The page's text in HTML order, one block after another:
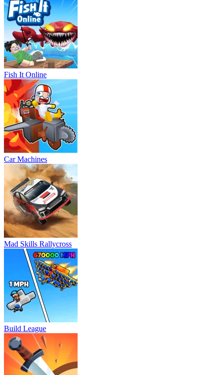
Fish It Online
Car Machines
Mad Skills Rallycross
Build League